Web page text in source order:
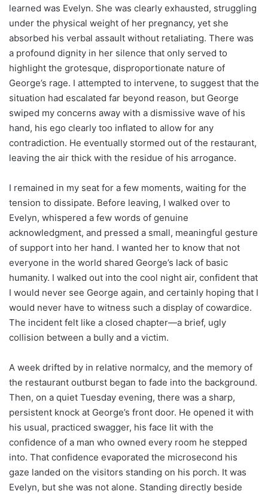
learned was Evelyn. She was clearly exhausted, struggling
under the physical weight of her pregnancy, yet she
absorbed his verbal assault without retaliating. There was
a profound dignity in her silence that only served to
highlight the grotesque, disproportionate nature of
George’s rage. I attempted to intervene, to suggest that the
situation had escalated far beyond reason, but George
swiped my concerns away with a dismissive wave of his
hand, his ego clearly too inflated to allow for any
contradiction. He eventually stormed out of the restaurant,
leaving the air thick with the residue of his arrogance.
I remained in my seat for a few moments, waiting for the
tension to dissipate. Before leaving, I walked over to
Evelyn, whispered a few words of genuine
acknowledgment, and pressed a small, meaningful gesture
of support into her hand. I wanted her to know that not
everyone in the world shared George’s lack of basic
humanity. I walked out into the cool night air, confident that
I would never see George again, and certainly hoping that I
would never have to witness such a display of cowardice.
The incident felt like a closed chapter—a brief, ugly
collision between a bully and a victim.
A week drifted by in relative normalcy, and the memory of
the restaurant outburst began to fade into the background.
Then, on a quiet Tuesday evening, there was a sharp,
persistent knock at George’s front door. He opened it with
his usual, practiced swagger, his face lit with the
confidence of a man who owned every room he stepped
into. That confidence evaporated the microsecond his
gaze landed on the visitors standing on his porch. It was
Evelyn, but she was not alone. Standing directly beside